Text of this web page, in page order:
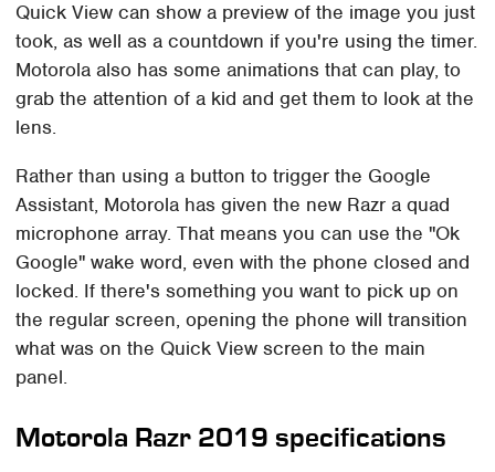
Quick View can show a preview of the image you just
took, as well as a countdown if you're using the timer.
Motorola also has some animations that can play, to
grab the attention of a kid and get them to look at the
lens.
Rather than using a button to trigger the Google
Assistant, Motorola has given the new Razr a quad
microphone array. That means you can use the "Ok
Google" wake word, even with the phone closed and
locked. If there's something you want to pick up on
the regular screen, opening the phone will transition
what was on the Quick View screen to the main
panel.
Motorola Razr 2019 specifications